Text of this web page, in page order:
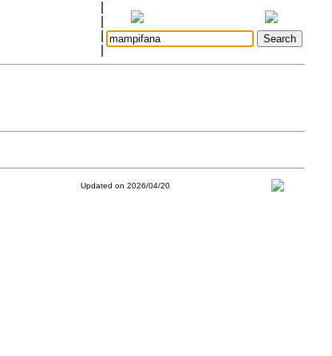
Updated on 2026/04/20